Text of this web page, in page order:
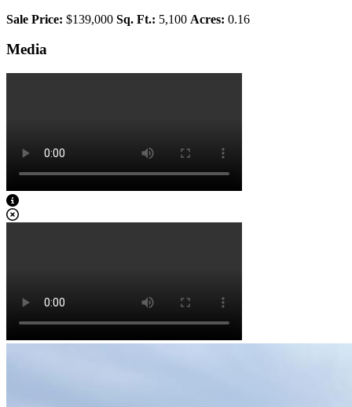
Sale Price: $139,000 Sq. Ft.: 5,100 Acres: 0.16
Media
View Caption Text